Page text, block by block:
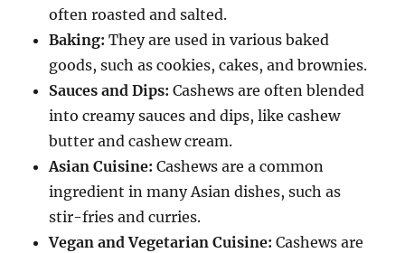
often roasted and salted.
Baking: They are used in various baked
goods, such as cookies, cakes, and brownies.
Sauces and Dips: Cashews are often blended
into creamy sauces and dips, like cashew
butter and cashew cream.
Asian Cuisine: Cashews are a common
ingredient in many Asian dishes, such as
stir-fries and curries.
Vegan and Vegetarian Cuisine: Cashews are